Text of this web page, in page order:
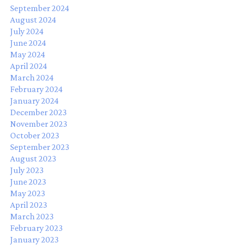
September 2024
August 2024
July 2024
June 2024
May 2024
April 2024
March 2024
February 2024
January 2024
December 2023
November 2023
October 2023
September 2023
August 2023
July 2023
June 2023
May 2023
April 2023
March 2023
February 2023
January 2023